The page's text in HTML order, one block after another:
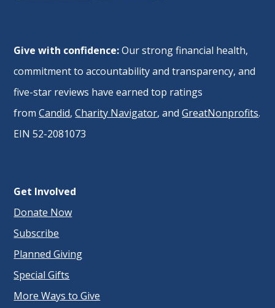
Give with confidence:Our strong financial health,
commitment to accountability and transparency, and
five-star reviews have earned top ratings
fromCandid,Charity Navigator, andGreatNonprofits.
EIN 52-2081073
Get Involved
Donate Now
Subscribe
Planned Giving
Special Gifts
More Ways to Give